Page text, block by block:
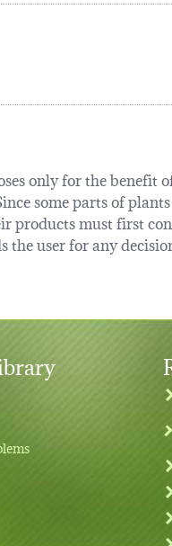
only for the benefit
some parts of
products must first
user for any